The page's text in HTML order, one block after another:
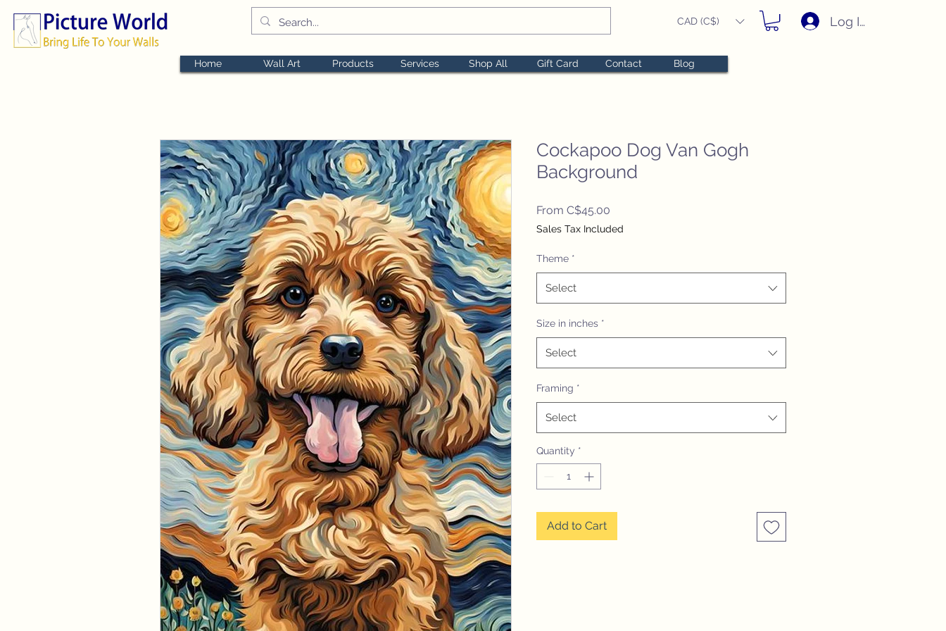
CAD (C$) Log In
Home Wall Art Products Services Shop All Gift Card Contact Blog
Cockapoo Dog Van Gogh
Background
From C$45.00
Price
Sales Tax Included
Theme *
Select
Size in inches *
Select
Framing *
Select
Quantity *
Add to Cart